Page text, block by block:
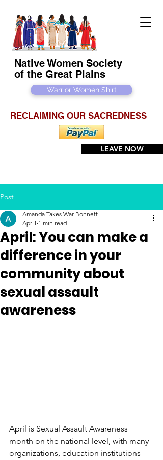
Native Women Society
of the Great Plains
Warrior Women Shirt
RECLAIMING OUR SACREDNESS
LEAVE NOW
Post
April: You can make a
difference in your
community about
sexual assault
awareness
Amanda Takes War Bonnett
Apr 1 1 min read
April is Sexual Assault Awareness
month on the national level, with many
organizations, education institutions